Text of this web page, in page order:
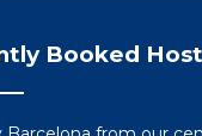
Booked